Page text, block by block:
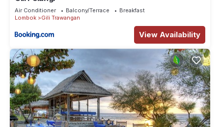
Air Conditioner Balcony/Terrace
Breakfast
Lombok
Gili Trawangan
View Availability